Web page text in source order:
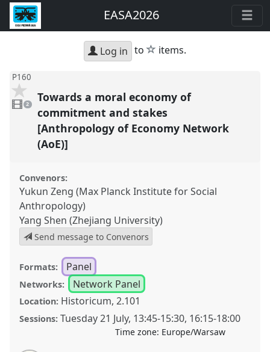
EASA2026
Log in to star
items.
P160
videos
present
2
Towards a moral economy of
commitment and stakes
[Anthropology of Economy Network
(AoE)]
Convenors:
Yukun Zeng (Max Planck Institute for Social
Anthropology)
Yang Shen (Zhejiang University)
Send message to Convenors
Formats: Panel
Networks: Network Panel
Location: Historicum, 2.101
Sessions: Tuesday 21 July, 13:45-15:30, 16:15-18:00
Time zone: Europe/Warsaw